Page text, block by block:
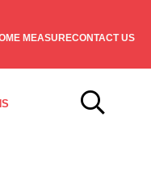
MEASURECONTACT US